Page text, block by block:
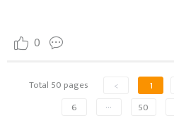
0
Total 50 pages < 1
6
··· 50